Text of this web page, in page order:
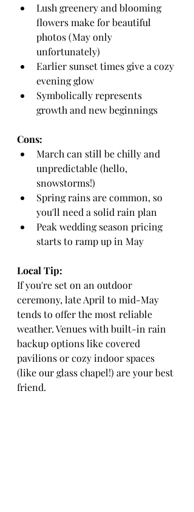
Lush greenery and blooming
flowers make for beautiful
photos (May only
unfortunately)
Earlier sunset times give a cozy
evening glow
Symbolically represents
growth and new beginnings
Cons:
March can still be chilly and
unpredictable (hello,
snowstorms!)
Spring rains are common, so
you'll need a solid rain plan
Peak wedding season pricing
starts to ramp up in May
Local Tip:
If you're set on an outdoor
ceremony, late April to mid-May
tends to offer the most reliable
weather. Venues with built-in rain
backup options like covered
pavilions or cozy indoor spaces
(like our glass chapel!) are your best
friend.